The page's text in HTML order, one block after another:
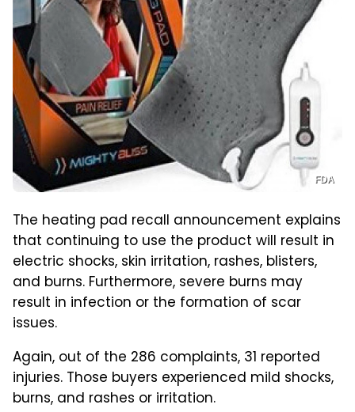
FDA
The heating pad recall announcement explains
that continuing to use the product will result in
electric shocks, skin irritation, rashes, blisters,
and burns. Furthermore, severe burns may
result in infection or the formation of scar
issues.
Again, out of the 286 complaints, 31 reported
injuries. Those buyers experienced mild shocks,
burns, and rashes or irritation.